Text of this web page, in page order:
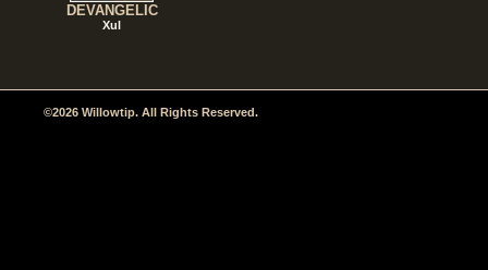
DEVANGELIC
Xul
©2026 Willowtip. All Rights Reserved.